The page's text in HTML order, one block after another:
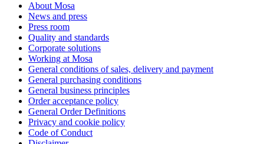
About Mosa
News and press
Press room
Quality and standards
Corporate solutions
Working at Mosa
General conditions of sales, delivery and payment
General purchasing conditions
General business principles
Order acceptance policy
General Order Definitions
Privacy and cookie policy
Code of Conduct